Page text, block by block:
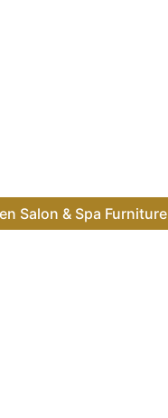
Open Salon & Spa Furniture